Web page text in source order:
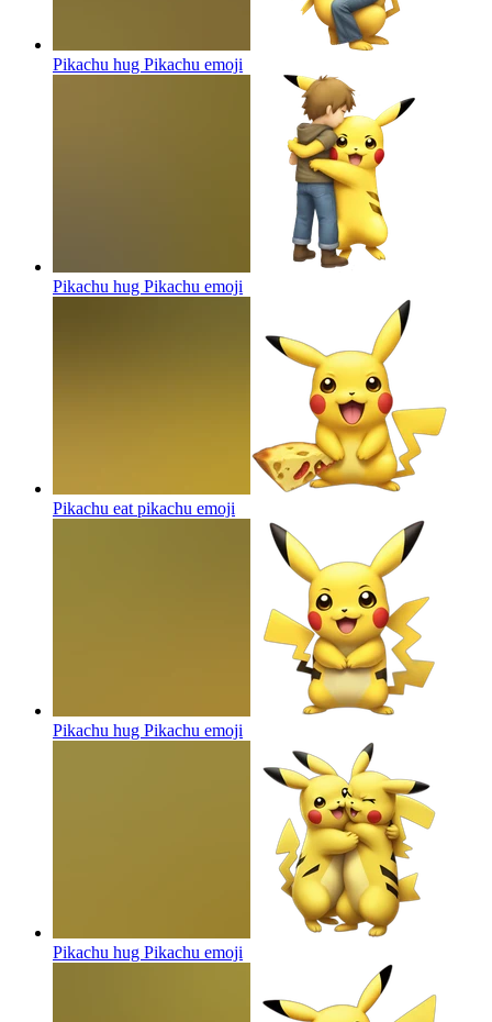
Pikachu hug Pikachu emoji
Pikachu hug Pikachu emoji
Pikachu eat pikachu emoji
Pikachu hug Pikachu emoji
Pikachu hug Pikachu emoji